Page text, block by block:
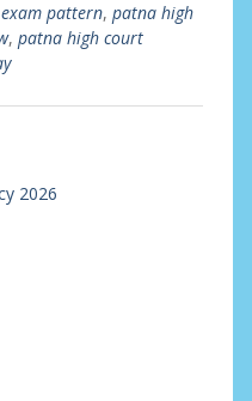
pattern, patna high
, patna high court
2026